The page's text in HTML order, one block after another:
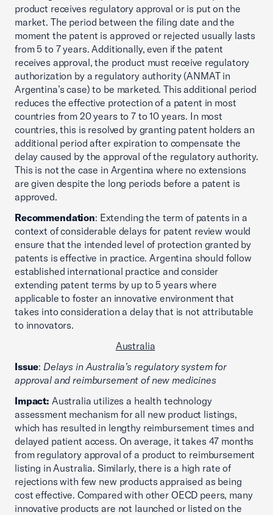
product receives regulatory approval or is put on the
market. The period between the filing date and the
moment the patent is approved or rejected usually lasts
from 5 to 7 years. Additionally, even if the patent
receives approval, the product must receive regulatory
authorization by a regulatory authority (ANMAT in
Argentina’s case) to be marketed. This additional period
reduces the effective protection of a patent in most
countries from 20 years to 7 to 10 years. In most
countries, this is resolved by granting patent holders an
additional period after expiration to compensate the
delay caused by the approval of the regulatory authority.
This is not the case in Argentina where no extensions
are given despite the long periods before a patent is
approved.
Recommendation: Extending the term of patents in a
context of considerable delays for patent review would
ensure that the intended level of protection granted by
patents is effective in practice. Argentina should follow
established international practice and consider
extending patent terms by up to 5 years where
applicable to foster an innovative environment that
takes into consideration a delay that is not attributable
to innovators.
Australia
Issue: Delays in Australia’s regulatory system for
approval and reimbursement of new medicines
Impact: Australia utilizes a health technology
assessment mechanism for all new product listings,
which has resulted in lengthy reimbursement times and
delayed patient access. On average, it takes 47 months
from regulatory approval of a product to reimbursement
listing in Australia. Similarly, there is a high rate of
rejections with few new products appraised as being
cost effective. Compared with other OECD peers, many
innovative products are not launched or listed on the